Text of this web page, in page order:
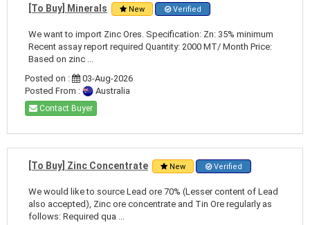
[To Buy] Minerals New Verified
We want to import Zinc Ores. Specification: Zn: 35% minimum
Recent assay report required Quantity: 2000 MT/ Month Price:
Based on zinc ...
Posted on :
03-Aug-2026
Posted From :
Australia
Contact Buyer
[To Buy] Zinc Concentrate New Verified
We would like to source Lead ore 70% (Lesser content of Lead
also accepted), Zinc ore concentrate and Tin Ore regularly as
follows: Required qua ...